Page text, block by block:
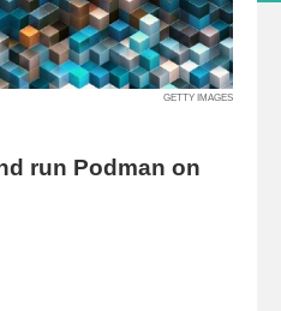
GETTY IMAGES
run Podman on